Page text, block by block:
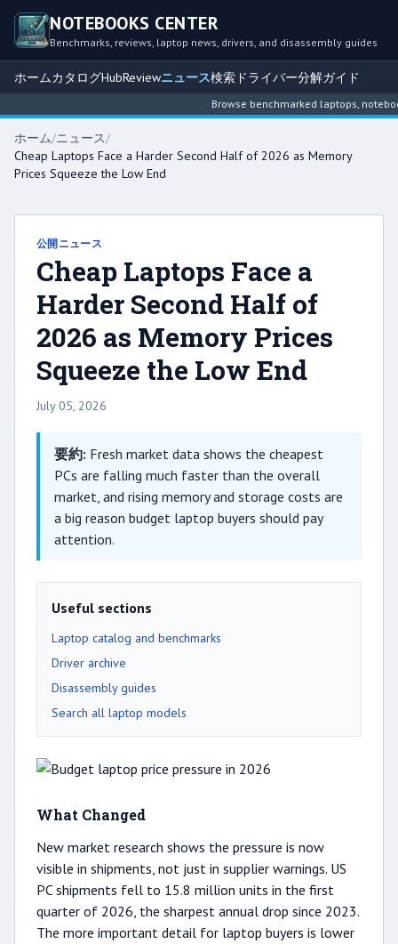
NOTEBOOKS CENTER
Benchmarks, reviews, laptop news, drivers, and disassembly guides
ホームカタログHubReviewニュース検索 ドライバー分解ガイド
Browse benchmarked laptops,
ホーム/ニュース/
Cheap Laptops Face a Harder Second Half of 2026 as Memory
Prices Squeeze the Low End
公開ニュース
Cheap Laptops Face a
Harder Second Half of
2026 as Memory Prices
Squeeze the Low End
July 05, 2026
要約: Fresh market data shows the cheapest
PCs are falling much faster than the overall
market, and rising memory and storage costs are
a big reason budget laptop buyers should pay
attention.
Useful sections
Laptop catalog and benchmarks
Driver archive
Disassembly guides
Search all laptop models
What Changed
New market research shows the pressure is now
visible in shipments, not just in supplier warnings. US
PC shipments fell to 15.8 million units in the first
quarter of 2026, the sharpest annual drop since 2023.
The more important detail for laptop buyers is lower